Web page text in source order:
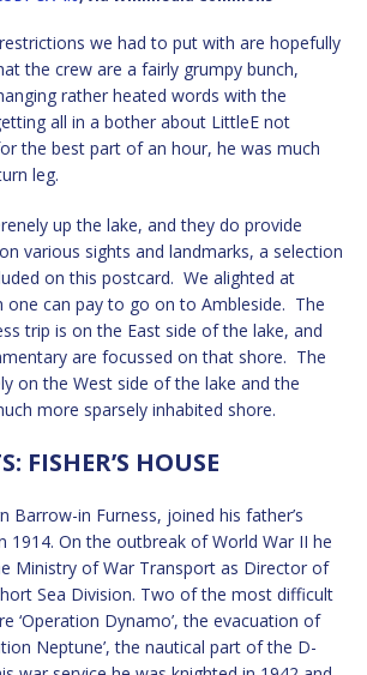
we had to put with are hopefully
the crew are a fairly grumpy bunch,
rather heated words with the
all in a bother about LittleE not
the best part of an hour, he was much
leg.
up the lake, and they do provide
various sights and landmarks, a selection
on this postcard. We alighted at
one can pay to go on to Ambleside. The
trip is on the East side of the lake, and
are focussed on that shore. The
on the West side of the lake and the
more sparsely inhabited shore.
FISHER’S HOUSE
Barrow-in Furness, joined his father’s
1914. On the outbreak of World War II he
Ministry of War Transport as Director of
Sea Division. Two of the most difficult
‘Operation Dynamo’, the evacuation of
Neptune’, the nautical part of the D-